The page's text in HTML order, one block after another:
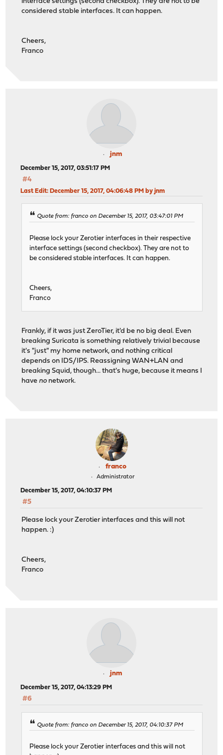
considered stable interfaces. It can happen.
Cheers,
Franco
jnm
December 15, 2017, 03:51:17 PM
#4
Last Edit: December 15, 2017, 04:06:48 PM by jnm
Quote from: franco on December 15, 2017, 03:47:01 PM
Please lock your Zerotier interfaces in their respective
interface settings (second checkbox). They are not to
be considered stable interfaces. It can happen.
Cheers,
Franco
Frankly, if it was just ZeroTier, it'd be no big deal. Even
breaking Suricata is something relatively trivial because
it's "just" my home network, and nothing critical
depends on IDS/IPS. Reassigning WAN+LAN and
breaking Squid, though... that's huge, because it means I
have no network.
franco
Administrator
December 15, 2017, 04:10:37 PM
#5
Please lock your Zerotier interfaces and this will not
happen. :)
Cheers,
Franco
jnm
December 15, 2017, 04:13:29 PM
#6
Quote from: franco on December 15, 2017, 04:10:37 PM
Please lock your Zerotier interfaces and this will not